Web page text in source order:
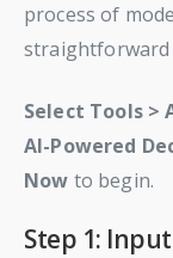
process of
straightforward
Select Tools >
AI-Powered
Now to begin.
Step 1: